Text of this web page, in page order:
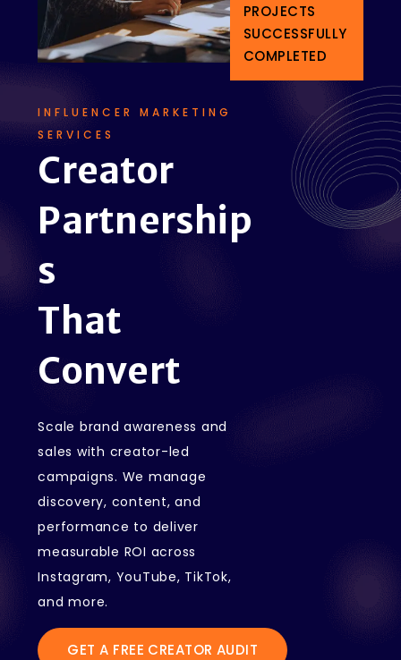
PROJECTS
SUCCESSFULLY
COMPLETED
INFLUENCER MARKETING
SERVICES
Creator
Partners hip
s
T hat
Convert
Scale brand awareness and
sales with creator-led
campaigns. We manage
discovery, content, and
performance to deliver
measurable ROI across
Instagram, YouTube, TikTok,
and more.
GET A FREE CREATOR AUDIT